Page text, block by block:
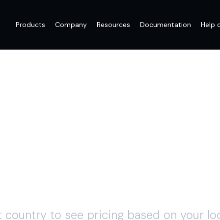
Products Company Resources Documentation Help
country to see pricing based on your